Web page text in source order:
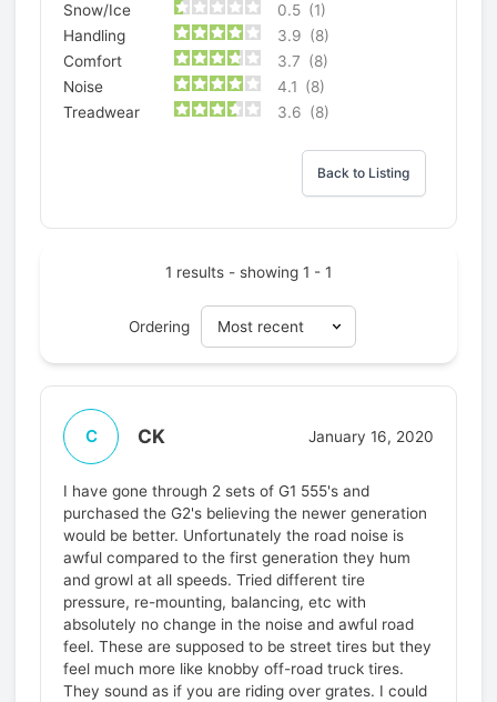
Snow/Ice
0.5 (1)
Handling
3.9 (8)
Comfort
3.7 (8)
Noise
4.1 (8)
Treadwear
3.6 (8)
Back to Listing
1 results - showing 1 - 1
Ordering
C CK January 16, 2020
I have gone through 2 sets of G1 555's and
purchased the G2's believing the newer generation
would be better. Unfortunately the road noise is
awful compared to the first generation they hum
and growl at all speeds. Tried different tire
pressure, re-mounting, balancing, etc with
absolutely no change in the noise and awful road
feel. These are supposed to be street tires but they
feel much more like knobby off-road truck tires.
They sound as if you are riding over grates. I could